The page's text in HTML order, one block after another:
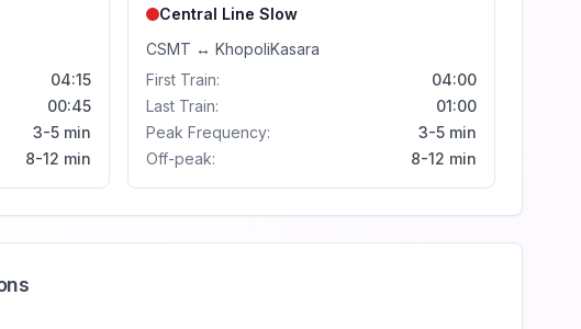
04:15
00:45
3-5 min
8-12 min
Central Line Slow
CSMT ↔KhopoliKasara
First Train:
04:00
Last Train:
01:00
Peak Frequency:
3-5 min
Off-peak:
8-12 min